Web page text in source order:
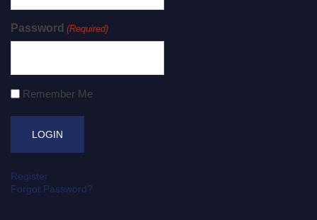
Password (Required)
Remember Me
Register
Forgot Password?